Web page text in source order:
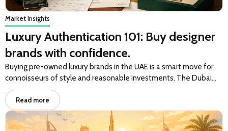
Market Insights
Luxury Authentication 101: Buy designer
brands with confidence.
Buying pre-owned luxury brands in the UAE is a smart move for
connoisseurs of style and reasonable investments. The Dubai…
Read more